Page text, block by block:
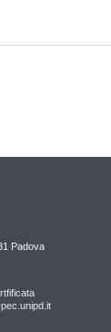
Padova